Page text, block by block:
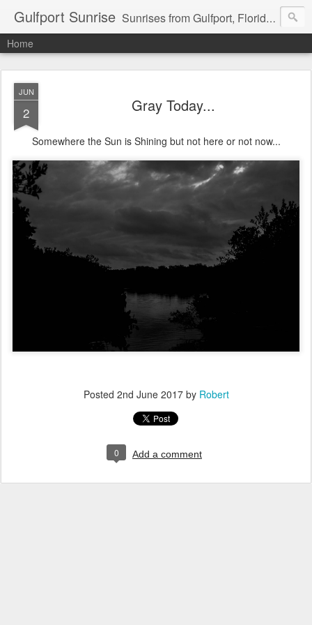
Gulfport Sunrise Sunrises from Gulfport, Florida or wherever I am that morning. Email: fenfen@me.com
Home
JUN
2 Gray Today...
Somewhere the Sun is Shining but not here or not now...
Posted 2nd June 2017by Robert
0 Add a comment